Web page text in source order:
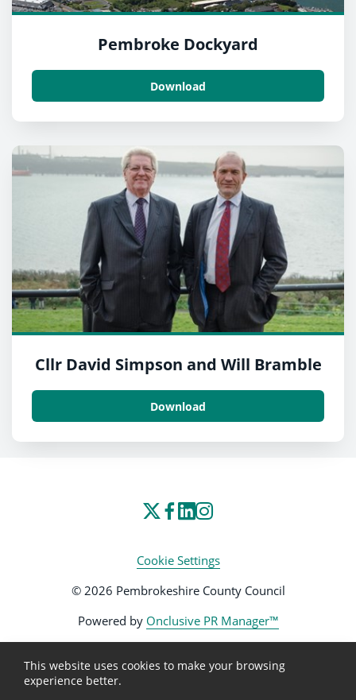
Pembroke Dockyard
Download
Cllr David Simpson and Will Bramble
Download
Cookie Settings
© 2026 Pembrokeshire County Council
Powered by Onclusive PR Manager™
This website uses cookies to make your browsing
experience better.